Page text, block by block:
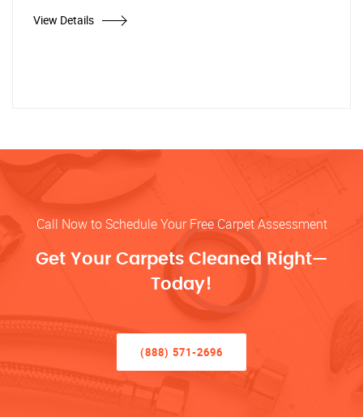
View Details
Call Now to Schedule Your Free Carpet Assessment
Get Your Carpets Cleaned Right—
Today!
(888) 571-2696